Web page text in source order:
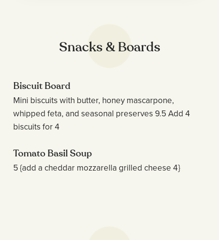
Snacks & Boards
Biscuit Board
Mini biscuits with butter, honey mascarpone,
whipped feta, and seasonal preserves 9.5 Add 4
biscuits for 4
Tomato Basil Soup
5 {add a cheddar mozzarella grilled cheese 4}